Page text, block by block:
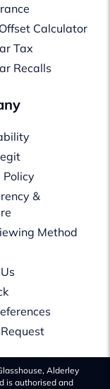
Calculator
Tax
Recalls
Policy
&
Method
Alderley
is authorised and